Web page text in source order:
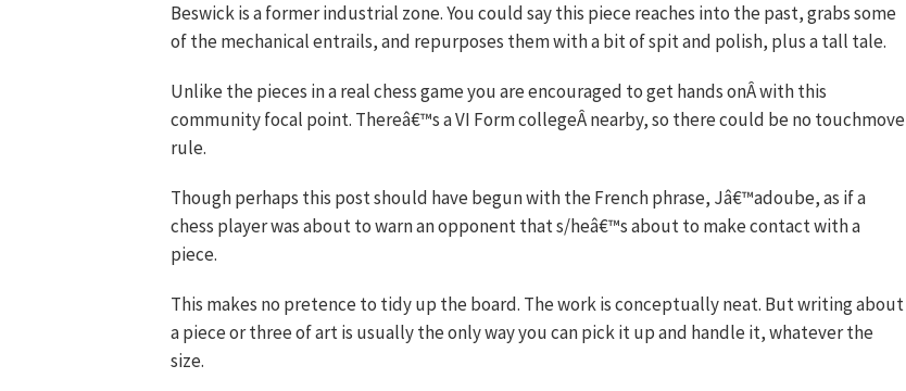
Beswick is a former industrial zone. You could say this piece reaches into the past, grabs some
of the mechanical entrails, and repurposes them with a bit of spit and polish, plus a tall tale.
Unlike the pieces in a real chess game you are encouraged to get hands onÂ with this
community focal point. Thereâ€™s a VI Form collegeÂ nearby, so there could be no touchmove
rule.
Though perhaps this post should have begun with the French phrase, Jâ€™adoube, as if a
chess player was about to warn an opponent that s/heâ€™s about to make contact with a
piece.
This makes no pretence to tidy up the board. The work is conceptually neat. But writing about
a piece or three of art is usually the only way you can pick it up and handle it, whatever the
size.